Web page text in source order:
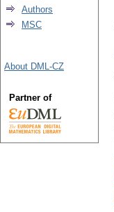
Authors
MSC
About DML-CZ
Partner of